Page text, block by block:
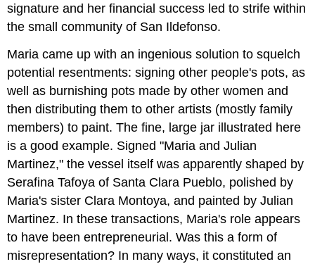
signature and her financial success led to strife within
the small community of San Ildefonso.
Maria came up with an ingenious solution to squelch
potential resentments: signing other people's pots, as
well as burnishing pots made by other women and
then distributing them to other artists (mostly family
members) to paint. The fine, large jar illustrated here
is a good example. Signed "Maria and Julian
Martinez," the vessel itself was apparently shaped by
Serafina Tafoya of Santa Clara Pueblo, polished by
Maria's sister Clara Montoya, and painted by Julian
Martinez. In these transactions, Maria's role appears
to have been entrepreneurial. Was this a form of
misrepresentation? In many ways, it constituted an